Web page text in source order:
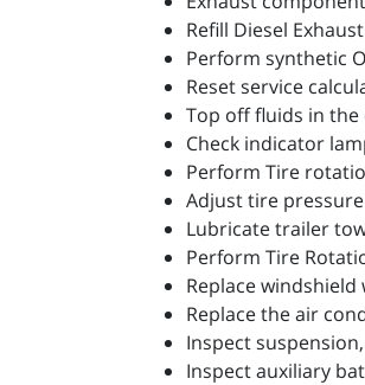
Refill Diesel
Perform synthetic
Reset service
Top off fluids in
Check indicator
Perform Tire
Adjust tire
Lubricate trailer
Perform Tire
Replace windshield
Replace the air
Inspect
Inspect auxiliary